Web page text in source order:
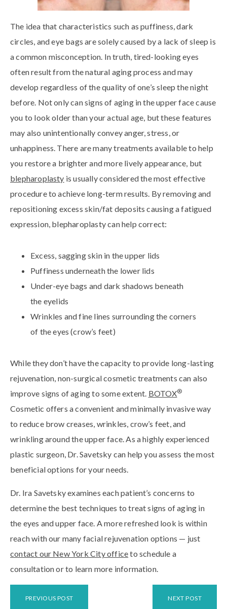
The idea that characteristics such as puffiness, dark
circles, and eye bags are solely caused by a lack of sleep is
a common misconception. In truth, tired-looking eyes
often result from the natural aging process and may
develop regardless of the quality of one’s sleep the night
before. Not only can signs of aging in the upper face cause
you to look older than your actual age, but these features
may also unintentionally convey anger, stress, or
unhappiness. There are many treatments available to help
you restore a brighter and more lively appearance, but
blepharoplasty is usually considered the most effective
procedure to achieve long-term results. By removing and
repositioning excess skin/fat deposits causing a fatigued
expression, blepharoplasty can help correct:
Excess, sagging skin in the upper lids
Puffiness underneath the lower lids
Under-eye bags and dark shadows beneath
the eyelids
Wrinkles and fine lines surrounding the corners
of the eyes (crow’s feet)
While they don’t have the capacity to provide long-lasting
rejuvenation, non-surgical cosmetic treatments can also
improve signs of aging to some extent. BOTOX®
Cosmetic offers a convenient and minimally invasive way
to reduce brow creases, wrinkles, crow’s feet, and
wrinkling around the upper face. As a highly experienced
plastic surgeon, Dr. Savetsky can help you assess the most
beneficial options for your needs.
Dr. Ira Savetsky examines each patient’s concerns to
determine the best techniques to treat signs of aging in
the eyes and upper face. A more refreshed look is within
reach with our many facial rejuvenation options — just
contact our New York City officeto schedule a
consultation or to learn more information.
PREVIOUS POST NEXT POST